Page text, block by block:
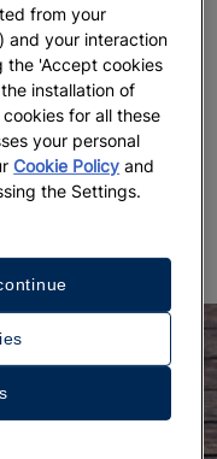
Luís da Câmara
History of Food
nature.
to eat it on
many restaurants
a destination
cultural
from your
and your interaction
the 'Accept cookies
installation of
for all these
your personal
Cookie Policy and
the Settings.